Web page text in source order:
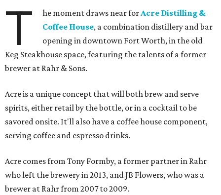
T he moment draws near forAcre Distilling &
Coffee House, a combination distillery and bar
opening in downtown Fort Worth, in the old
Keg Steakhouse space, featuring the talents of a former
brewer at Rahr & Sons.
Acre is a unique concept that will both brew and serve
spirits, either retail by the bottle, or in a cocktail to be
savored onsite. It'll also have a coffee house component,
serving coffee and espresso drinks.
Acre comes from Tony Formby, a former partner in Rahr
who left the brewery in 2013, and JB Flowers, who was a
brewer at Rahr from 2007 to 2009.